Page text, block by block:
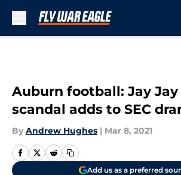
Auburn football: Jay
scandal adds to SEC
By Andrew Hughes | Mar 8, 2021
Add us as a preferred